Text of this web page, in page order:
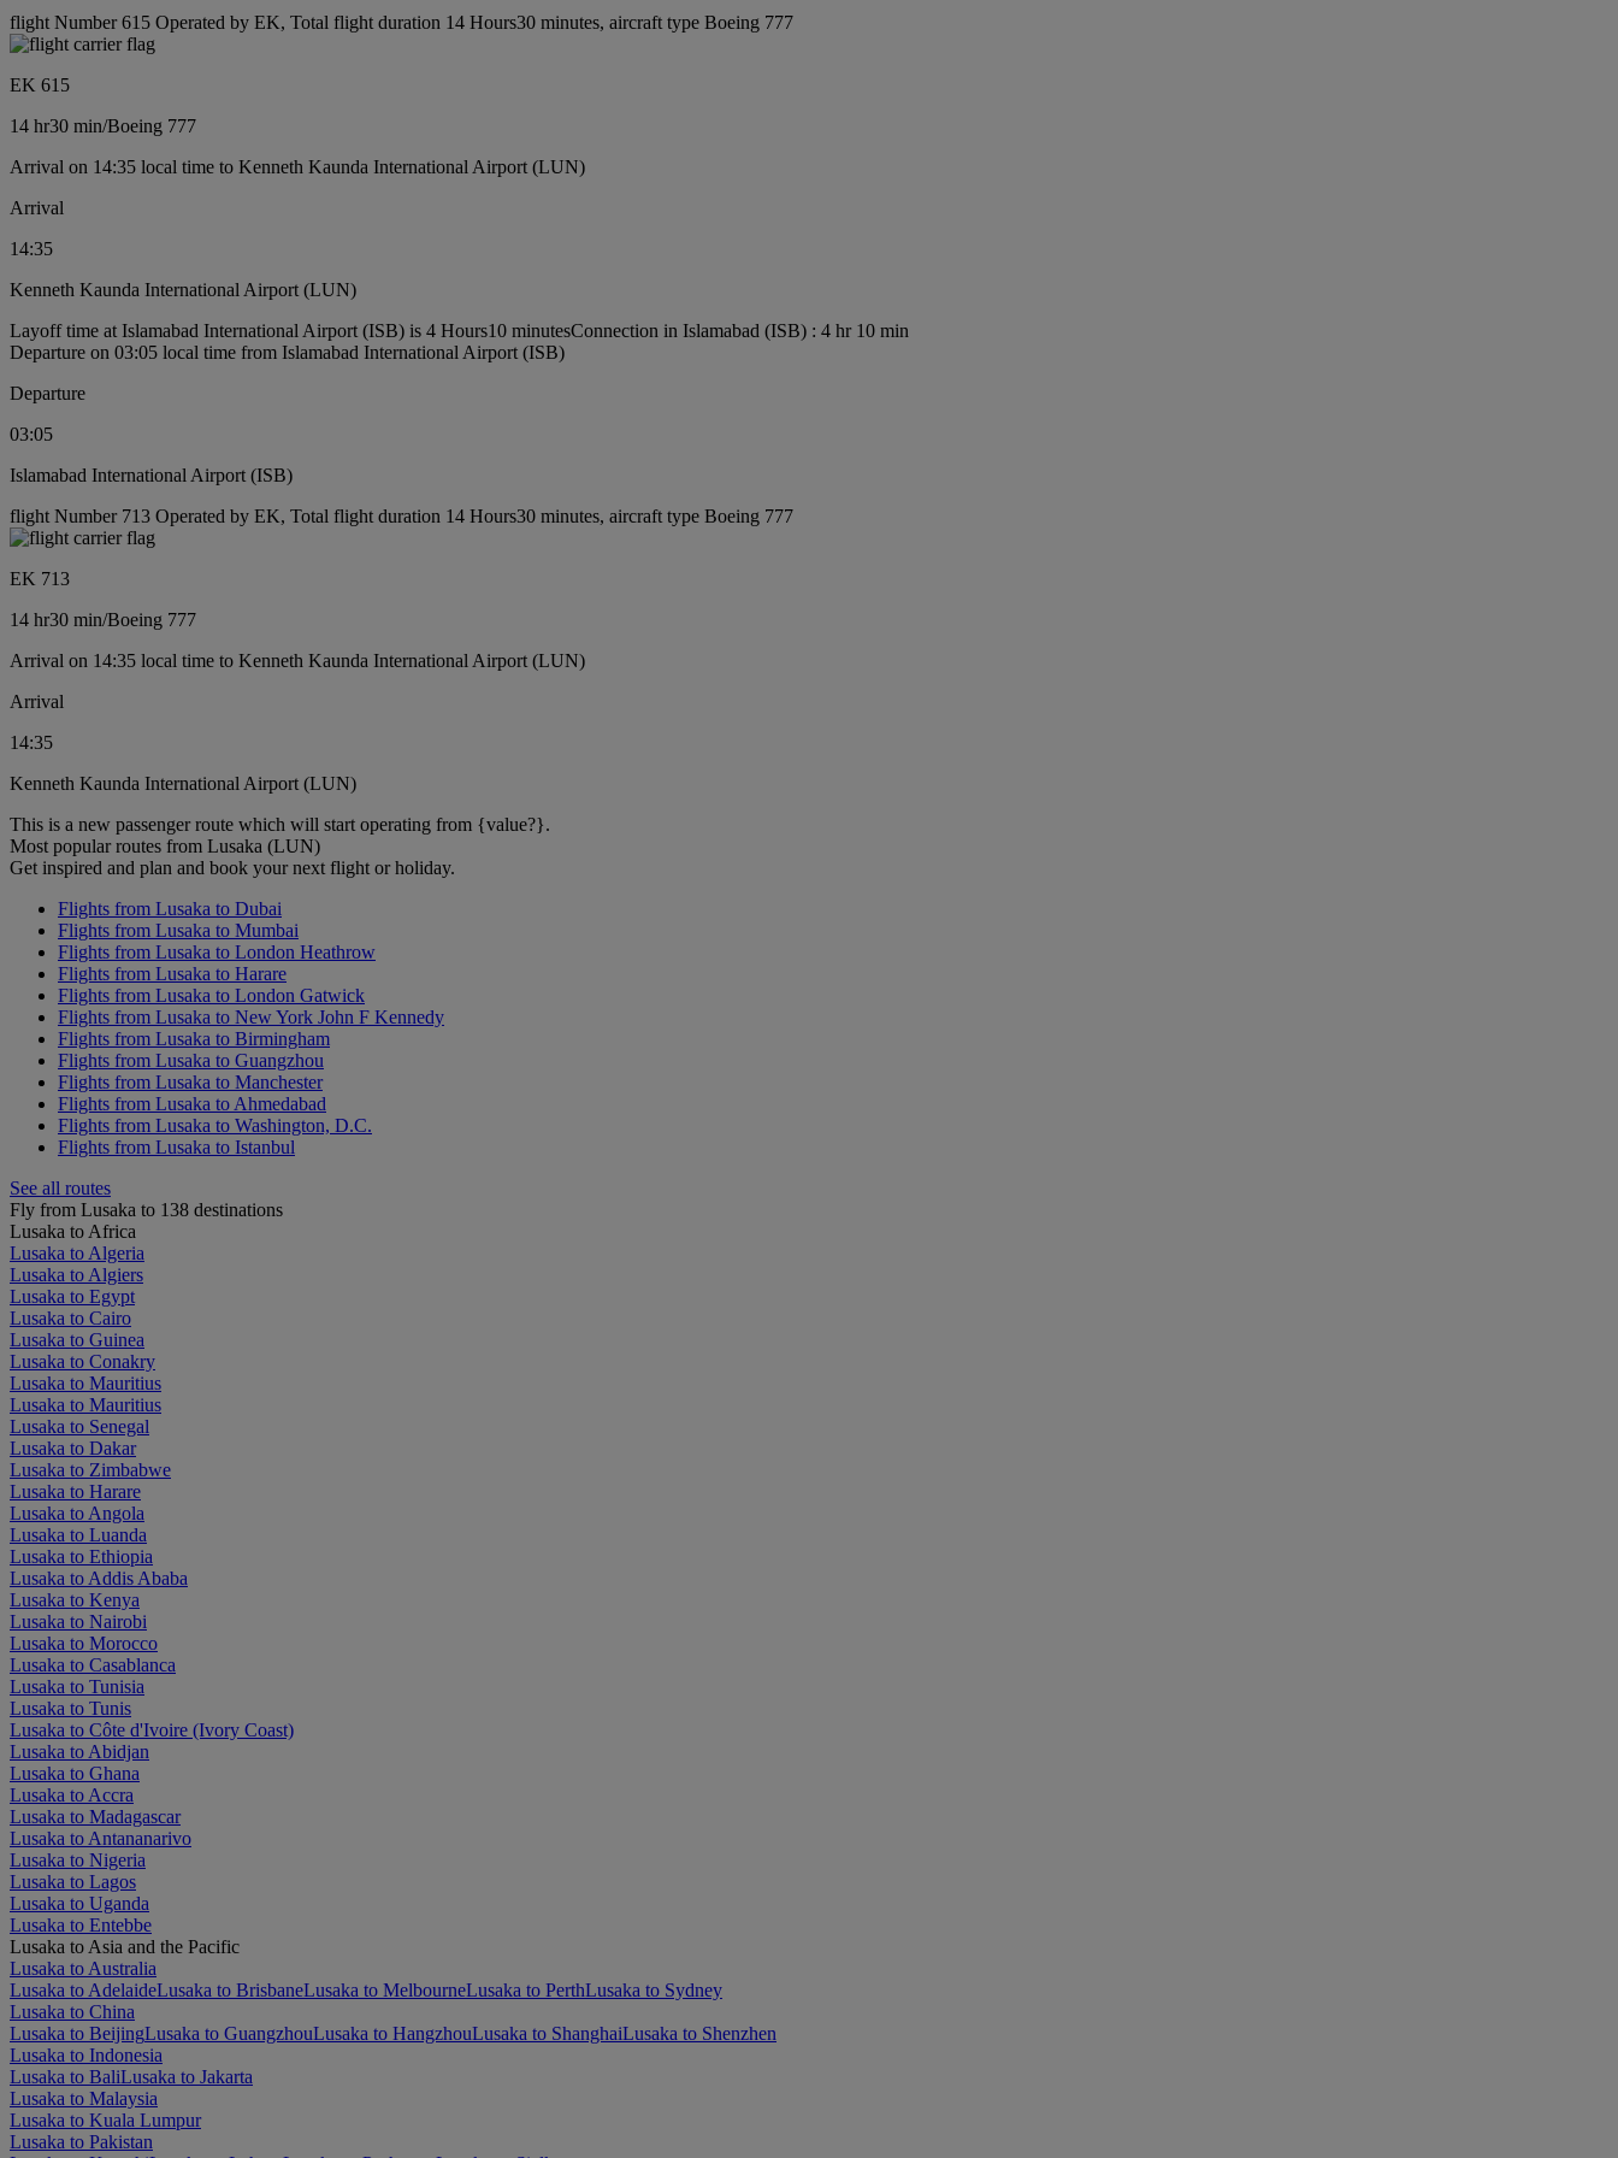
flight Number 615 Operated by EK, Total flight duration 14 Hours30 minutes, aircraft type Boeing 777
EK 615
14 hr30 min/Boeing 777
Arrival on 14:35 local time to Kenneth Kaunda International Airport (LUN)
Arrival
14:35
Kenneth Kaunda International Airport (LUN)
Layoff time at Islamabad International Airport (ISB) is 4 Hours10 minutesConnection in Islamabad (ISB) : 4 hr 10 min
Departure on 03:05 local time from Islamabad International Airport (ISB)
Departure
03:05
Islamabad International Airport (ISB)
flight Number 713 Operated by EK, Total flight duration 14 Hours30 minutes, aircraft type Boeing 777
EK 713
14 hr30 min/Boeing 777
Arrival on 14:35 local time to Kenneth Kaunda International Airport (LUN)
Arrival
14:35
Kenneth Kaunda International Airport (LUN)
This is a new passenger route which will start operating from {value?}.
Most popular routes from Lusaka (LUN)
Get inspired and plan and book your next flight or holiday.
Flights from Lusaka to Dubai
Flights from Lusaka to Mumbai
Flights from Lusaka to London Heathrow
Flights from Lusaka to Harare
Flights from Lusaka to London Gatwick
Flights from Lusaka to New York John F Kennedy
Flights from Lusaka to Birmingham
Flights from Lusaka to Guangzhou
Flights from Lusaka to Manchester
Flights from Lusaka to Ahmedabad
Flights from Lusaka to Washington, D.C.
Flights from Lusaka to Istanbul
See all routes
Fly from Lusaka to 138 destinations
Lusaka to Africa
Lusaka to Algeria
Lusaka to Algiers
Lusaka to Egypt
Lusaka to Cairo
Lusaka to Guinea
Lusaka to Conakry
Lusaka to Mauritius
Lusaka to Mauritius
Lusaka to Senegal
Lusaka to Dakar
Lusaka to Zimbabwe
Lusaka to Harare
Lusaka to Angola
Lusaka to Luanda
Lusaka to Ethiopia
Lusaka to Addis Ababa
Lusaka to Kenya
Lusaka to Nairobi
Lusaka to Morocco
Lusaka to Casablanca
Lusaka to Tunisia
Lusaka to Tunis
Lusaka to Côte d'Ivoire (Ivory Coast)
Lusaka to Abidjan
Lusaka to Ghana
Lusaka to Accra
Lusaka to Madagascar
Lusaka to Antananarivo
Lusaka to Nigeria
Lusaka to Lagos
Lusaka to Uganda
Lusaka to Entebbe
Lusaka to Asia and the Pacific
Lusaka to Australia
Lusaka to AdelaideLusaka to BrisbaneLusaka to MelbourneLusaka to PerthLusaka to Sydney
Lusaka to China
Lusaka to BeijingLusaka to GuangzhouLusaka to HangzhouLusaka to ShanghaiLusaka to Shenzhen
Lusaka to Indonesia
Lusaka to BaliLusaka to Jakarta
Lusaka to Malaysia
Lusaka to Kuala Lumpur
Lusaka to Pakistan